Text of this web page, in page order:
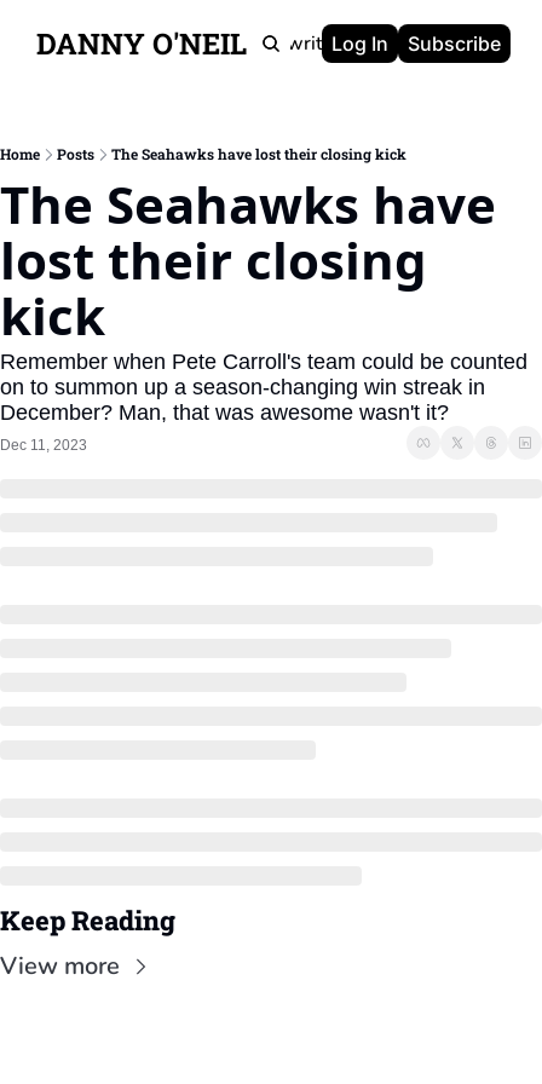
DANNY O'NEIL
Newsletters Ghostwriting Portfolio About
Log In Subscribe
Home Posts The Seahawks have lost their closing kick
The Seahawks have
lost their closing
kick
Remember when Pete Carroll's team could be counted
on to summon up a season-changing win streak in
December? Man, that was awesome wasn't it?
Dec 11, 2023
Keep Reading
View more